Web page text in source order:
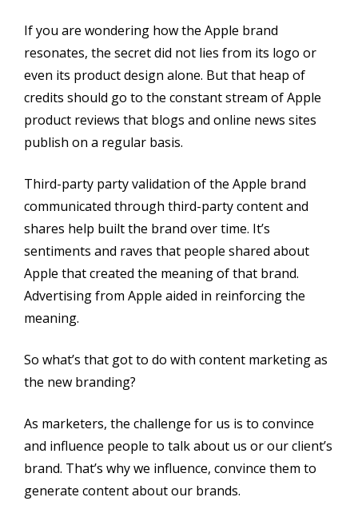
If you are wondering how the Apple brand
resonates, the secret did not lies from its logo or
even its product design alone. But that heap of
credits should go to the constant stream of Apple
product reviews that blogs and online news sites
publish on a regular basis.
Third-party party validation of the Apple brand
communicated through third-party content and
shares help built the brand over time. It’s
sentiments and raves that people shared about
Apple that created the meaning of that brand.
Advertising from Apple aided in reinforcing the
meaning.
So what’s that got to do with content marketing as
the new branding?
As marketers, the challenge for us is to convince
and influence people to talk about us or our client’s
brand. That’s why we influence, convince them to
generate content about our brands.